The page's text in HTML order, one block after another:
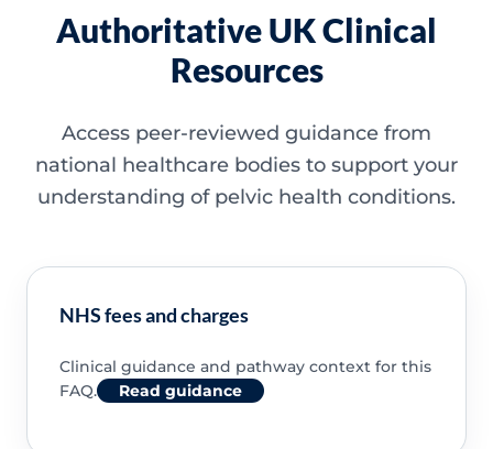
Authoritative UK Clinical
Resources
Access peer-reviewed guidance from
national healthcare bodies to support your
understanding of pelvic health conditions.
NHS fees and charges
Clinical guidance and pathway context for this
FAQ.
Read guidance